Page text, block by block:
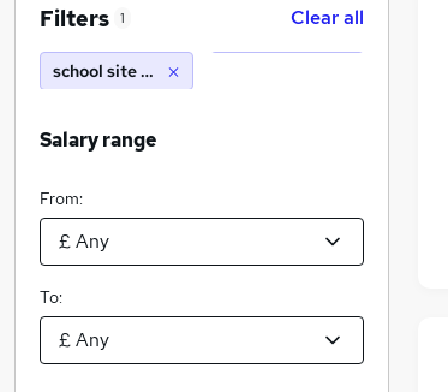
Filters 1 Clear all
school site manager
Salary range
From:
To: